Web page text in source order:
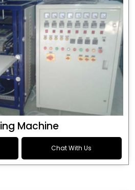
Machine
Chat With Us